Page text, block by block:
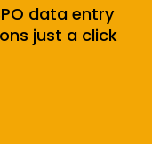
data entry
just a click